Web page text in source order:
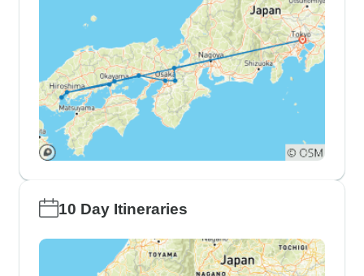
10 Day Itineraries